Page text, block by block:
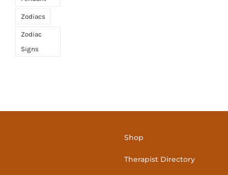
Zodiacs
Zodiac
Signs
Shop
Therapist Directory